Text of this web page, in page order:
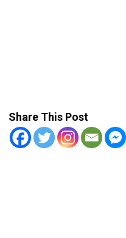
Share This Post